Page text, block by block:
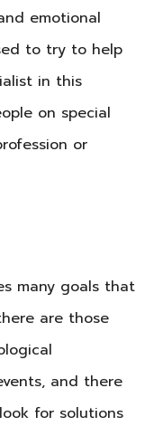
emotional
to try to help
in this
on special
or
many goals that
are those
and there
for solutions